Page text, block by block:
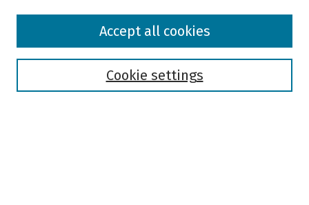
Browse
Cookie settings
Accept all cookies